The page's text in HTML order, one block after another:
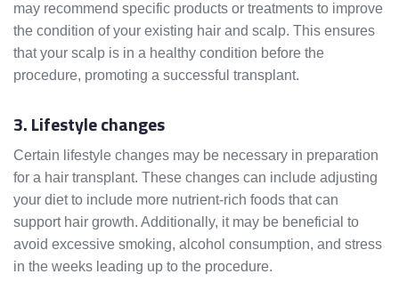
may recommend specific products or treatments to improve
the condition of your existing hair and scalp. This ensures
that your scalp is in a healthy condition before the
procedure, promoting a successful transplant.
3. Lifestyle changes
Certain lifestyle changes may be necessary in preparation
for a hair transplant. These changes can include adjusting
your diet to include more nutrient-rich foods that can
support hair growth. Additionally, it may be beneficial to
avoid excessive smoking, alcohol consumption, and stress
in the weeks leading up to the procedure.